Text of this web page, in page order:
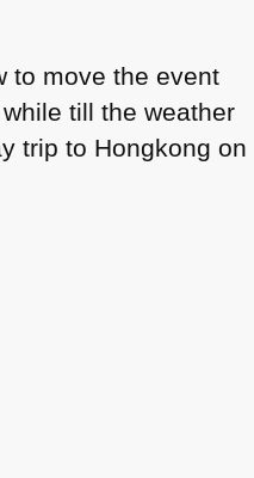
to move the event
till the weather
trip to Hongkong on